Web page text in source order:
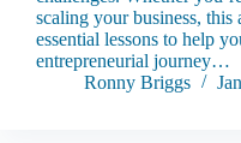
scaling your business,
essential lessons to help
entrepreneurial journey…
Ronny Briggs